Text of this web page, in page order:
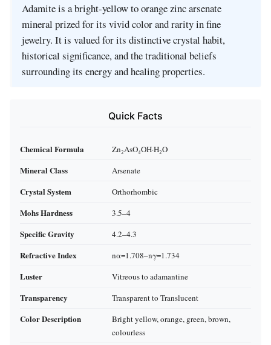
Adamite is a bright‑yellow to orange zinc arsenate
mineral prized for its vivid color and rarity in fine
jewelry. It is valued for its distinctive crystal habit,
historical significance, and the traditional beliefs
surrounding its energy and healing properties.
Quick Facts
Chemical Formula Zn₂AsO₄OH·H₂O
Mineral Class Arsenate
Crystal System Orthorhombic
Mohs Hardness 3.5–4
Specific Gravity 4.2–4.3
Refractive Index nα=1.708–nγ=1.734
Luster Vitreous to adamantine
Transparency Transparent to Translucent
Color Description
Bright yellow, orange, green, brown,
colourless